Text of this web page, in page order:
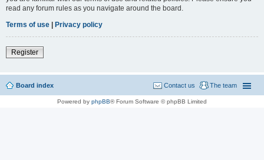
read any forum rules as you navigate around the board.
Terms of use | Privacy policy
Register
Board index The team
Contact us
Powered by phpBB® Forum Software © phpBB Limited